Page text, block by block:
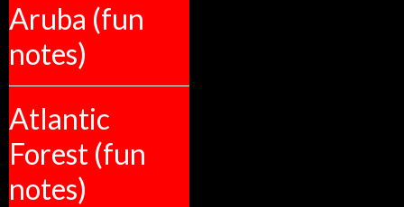
Aruba (fun
notes)
Atlantic
Forest (fun
notes)